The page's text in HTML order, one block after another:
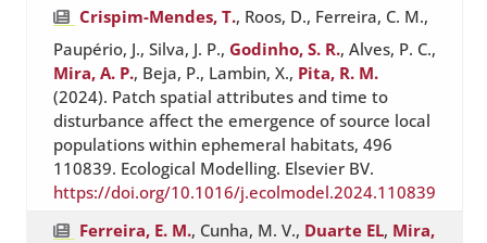
Crispim-Mendes, T., Roos, D., Ferreira, C. M.,
Paupério, J., Silva, J. P.,Godinho, S. R., Alves, P. C.,
Mira, A. P., Beja, P., Lambin, X., Pita, R. M.
(2024). Patch spatial attributes and time to
disturbance affect the emergence of source local
populations within ephemeral habitats, 496
110839. Ecological Modelling. Elsevier BV.
https://doi.org/10.1016/j.ecolmodel.2024.110839
Ferreira, E. M., Cunha, M. V., Duarte EL, Mira,